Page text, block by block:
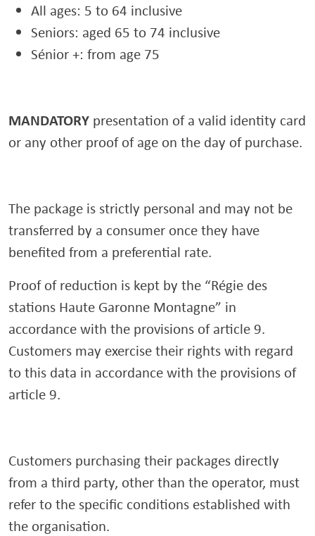
All ages: 5 to 64 inclusive
Seniors: aged 65 to 74 inclusive
Sénior +: from age 75
MANDATORY presentation of a valid identity card
or any other proof of age on the day of purchase.
The package is strictly personal and may not be
transferred by a consumer once they have
benefited from a preferential rate.
Proof of reduction is kept by the “Régie des
stations Haute Garonne Montagne” in
accordance with the provisions of article 9.
Customers may exercise their rights with regard
to this data in accordance with the provisions of
article 9.
Customers purchasing their packages directly
from a third party, other than the operator, must
refer to the specific conditions established with
the organisation.